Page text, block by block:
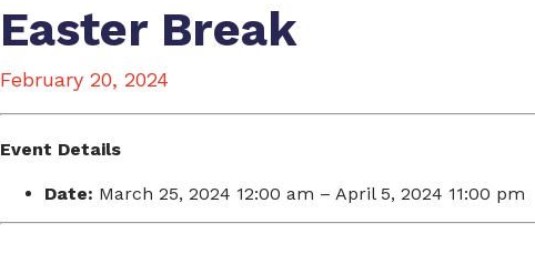
Easter Break
February 20, 2024
Event Details
Date: March 25, 2024 12:00 am – April 5, 2024 11:00 pm